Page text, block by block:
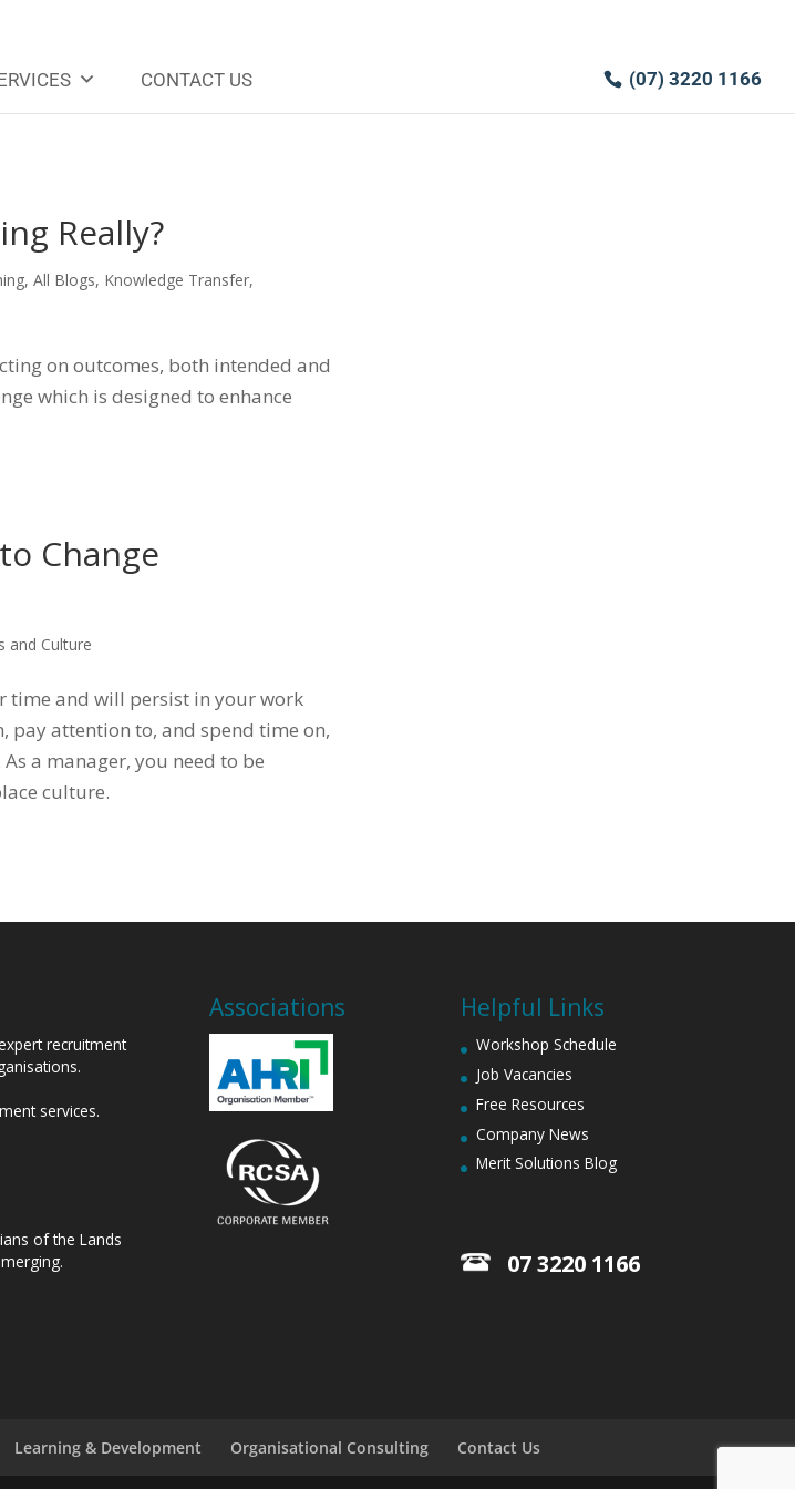
(07) 3220 1166
CONTACT US
Really?
,All Blogs, Knowledge Transfer,
on outcomes, both intended and
which is designed to enhance
Change
and Culture
time and will persist in your work
pay attention to, and spend time on,
a manager, you need to be
culture.
recruitment
services.
of the Lands
Associations Helpful Links
Workshop Schedule
Job Vacancies
Free Resources
Company News
Merit Solutions Blog
07 3220 1166
Learning & Development Organisational Consulting Contact Us